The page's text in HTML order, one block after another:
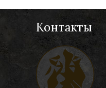
Контакты